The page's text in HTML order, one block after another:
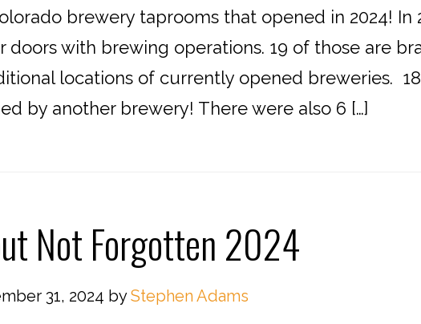
brewery taprooms that opened in 2024! In
doors with brewing operations. 19 of those are
locations of currently opened breweries.
by another brewery! There were also 6 […]
Not Forgotten 2024
31, 2024 byStephen Adams